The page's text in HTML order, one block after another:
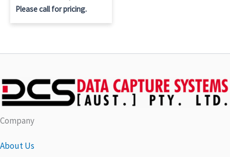
Please call for pricing.
Company
About Us